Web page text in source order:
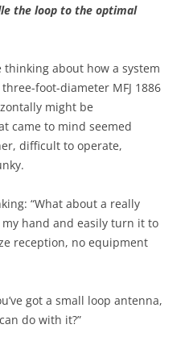
the loop to the optimal
about how a system
foot-diameter MFJ 1886
might be
came to mind seemed
difficult to operate,
“What about a really
hand and easily turn it to
reception, no equipment
got a small loop antenna,
do with it?”